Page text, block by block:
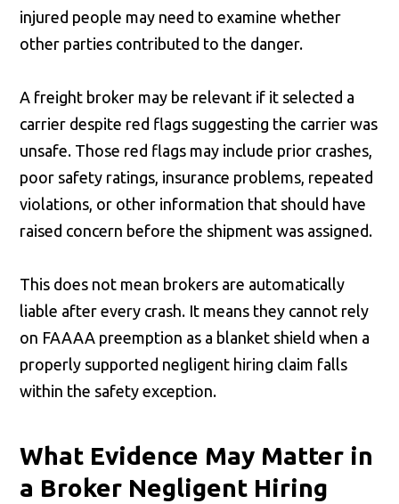
injured people may need to examine whether
other parties contributed to the danger.
A freight broker may be relevant if it selected a
carrier despite red flags suggesting the carrier was
unsafe. Those red flags may include prior crashes,
poor safety ratings, insurance problems, repeated
violations, or other information that should have
raised concern before the shipment was assigned.
This does not mean brokers are automatically
liable after every crash. It means they cannot rely
on FAAAA preemption as a blanket shield when a
properly supported negligent hiring claim falls
within the safety exception.
What Evidence May Matter in
a Broker Negligent Hiring